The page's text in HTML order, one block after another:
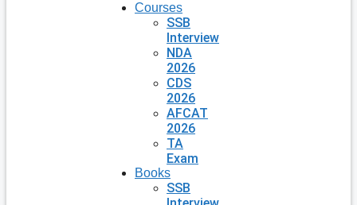
Courses
SSB
Interview
NDA
2026
CDS
2026
AFCAT
2026
TA
Exam
Books
SSB